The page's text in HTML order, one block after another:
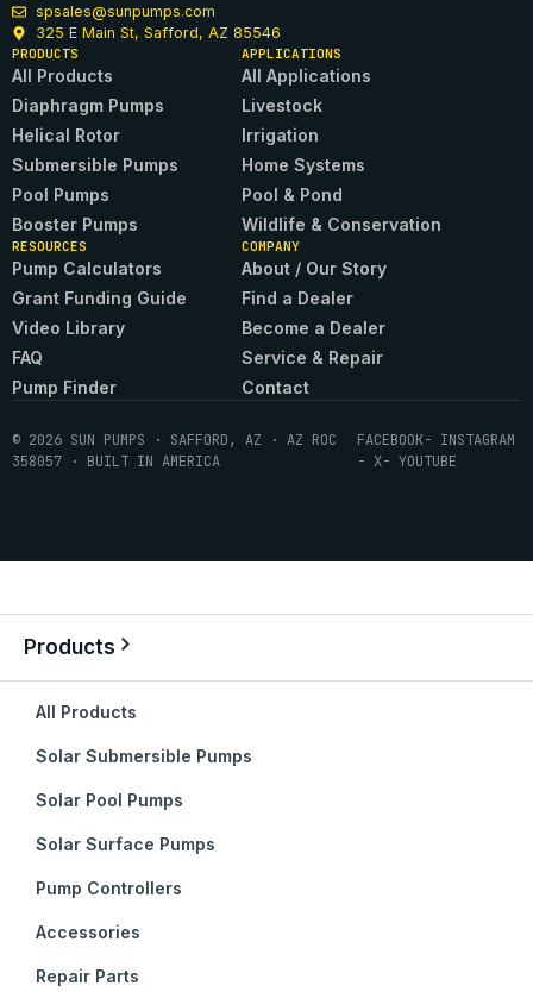
spsales@sunpumps.com
325 E Main St, Safford, AZ 85546
PRODUCTS
All Products
Diaphragm Pumps
Helical Rotor
Submersible Pumps
Pool Pumps
Booster Pumps
APPLICATIONS
All Applications
Livestock
Irrigation
Home Systems
Pool & Pond
Wildlife & Conservation
RESOURCES
Pump Calculators
Grant Funding Guide
Video Library
FAQ
Pump Finder
COMPANY
About / Our Story
Find a Dealer
Become a Dealer
Service & Repair
Contact
© 2026 SUN PUMPS · SAFFORD, AZ · AZ ROC
358057 · BUILT IN AMERICA
FACEBOOK- INSTAGRAM
- X- YOUTUBE
Products
All Products
Solar Submersible Pumps
Solar Pool Pumps
Solar Surface Pumps
Pump Controllers
Accessories
Repair Parts